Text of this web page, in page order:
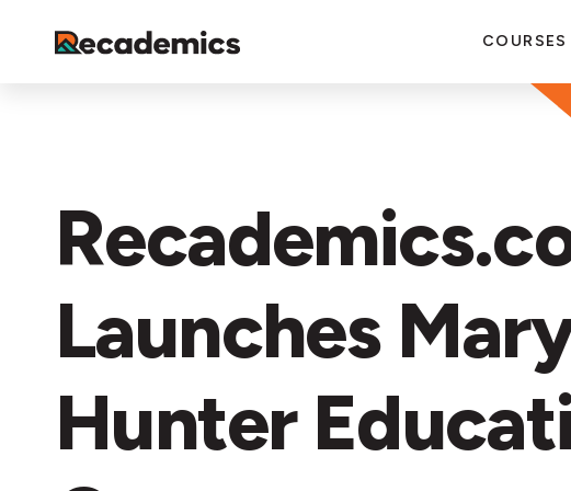
COURSES
Launches
Hunter